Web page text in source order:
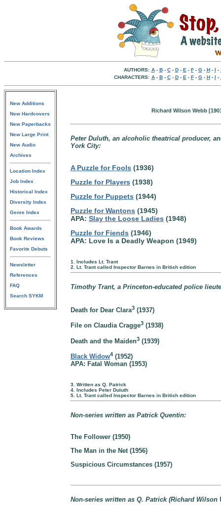
AUTHORS: A- B- C- D- E - F- G- H- I -
CHARACTERS: A- B- C- D- E - F- G- H- I -
New Additions
New Hardcovers
New Paperbacks
New Large Print
New Audio
Archives
Location Index
Job Index
Historical Index
Diversity Index
Genre Index
Book Awards
Book Reviews
Favorite Debuts
Newsletter
References
FAQ
Search SYKM
Richard Wilson Webb
Peter Duluth, an alcoholic theatrical producer,
York City:
A Puzzle for Fools (1936)
Puzzle for Players (1938)
Puzzle for Puppets (1944)
Puzzle for Wantons (1945)
APA: Slay the Loose Ladies (1948)
Puzzle for Fiends (1946)
APA: Love Is a Deadly Weapon (1949)
1. Includes Lt. Trant
2. Lt. Trant called Inspector Barnes in British edition
Timothy Trant, a Princeton-educated police
Death for Dear Clara3 (1937)
File on Claudia Cragge3 (1938)
Death and the Maiden3 (1939)
Black Widow4 (1952)
APA: Fatal Woman (1953)
3. Written as Q. Patrick
4. Includes Peter Duluth
5. Lt. Trant called Inspector Barnes in British edition
Non-series written as Patrick Quentin:
The Follower (1950)
The Man in the Net (1956)
Suspicious Circumstances (1957)
Non-series written as Q. Patrick (Richard Wilson